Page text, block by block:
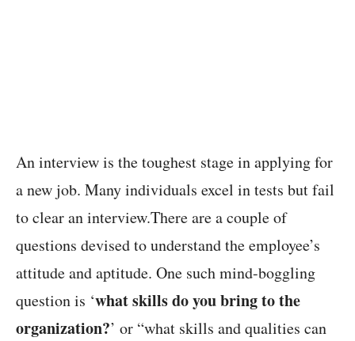
An interview is the toughest stage in applying for
a new job. Many individuals excel in tests but fail
to clear an interview.There are a couple of
questions devised to understand the employee’s
attitude and aptitude. One such mind-boggling
question is ‘what skills do you bring to the
organization?’ or “what skills and qualities can